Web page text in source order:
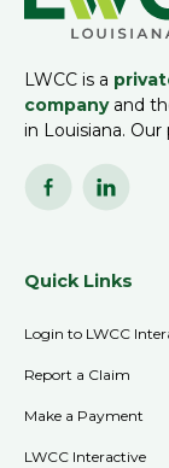
LWCC is a
companyand
in Louisiana.
Quick Links
Login to LWCC
Report a Claim
Make a Payment
LWCC Interactive